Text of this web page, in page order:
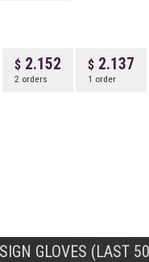
2.152
2 orders
2.137
1 order
GLOVES (LAST